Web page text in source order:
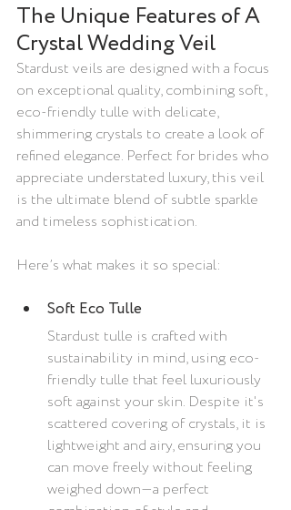
The Unique Features of A
Crystal Wedding Veil
Stardust veils are designed with a focus
on exceptional quality, combining soft,
eco-friendly tulle with delicate,
shimmering crystals to create a look of
refined elegance. Perfect for brides who
appreciate understated luxury, this veil
is the ultimate blend of subtle sparkle
and timeless sophistication.
Here’s what makes it so special:
Soft Eco Tulle
Stardust tulle is crafted with
sustainability in mind, using eco-
friendly tulle that feel luxuriously
soft against your skin. Despite it's
scattered covering of crystals, it is
lightweight and airy, ensuring you
can move freely without feeling
weighed down—a perfect